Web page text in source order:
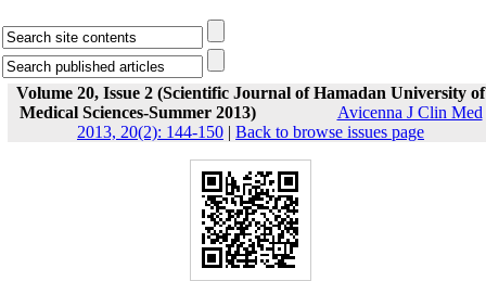
Volume 20, Issue 2 (Scientific Journal of Hamadan University of
Medical Sciences-Summer 2013)
Avicenna J Clin Med
2013, 20(2): 144-150 | Back to browse issues page